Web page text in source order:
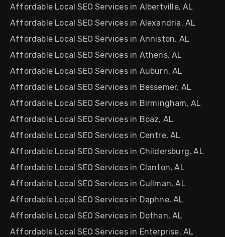
Affordable Local SEO Services in Albertville, AL
Affordable Local SEO Services in Alexandria, AL
Affordable Local SEO Services in Anniston, AL
Affordable Local SEO Services in Athens, AL
Affordable Local SEO Services in Auburn, AL
Affordable Local SEO Services in Bessemer, AL
Affordable Local SEO Services in Birmingham, AL
Affordable Local SEO Services in Boaz, AL
Affordable Local SEO Services in Centre, AL
Affordable Local SEO Services in Childersburg, AL
Affordable Local SEO Services in Clanton, AL
Affordable Local SEO Services in Cullman, AL
Affordable Local SEO Services in Daphne, AL
Affordable Local SEO Services in Dothan, AL
Affordable Local SEO Services in Enterprise, AL